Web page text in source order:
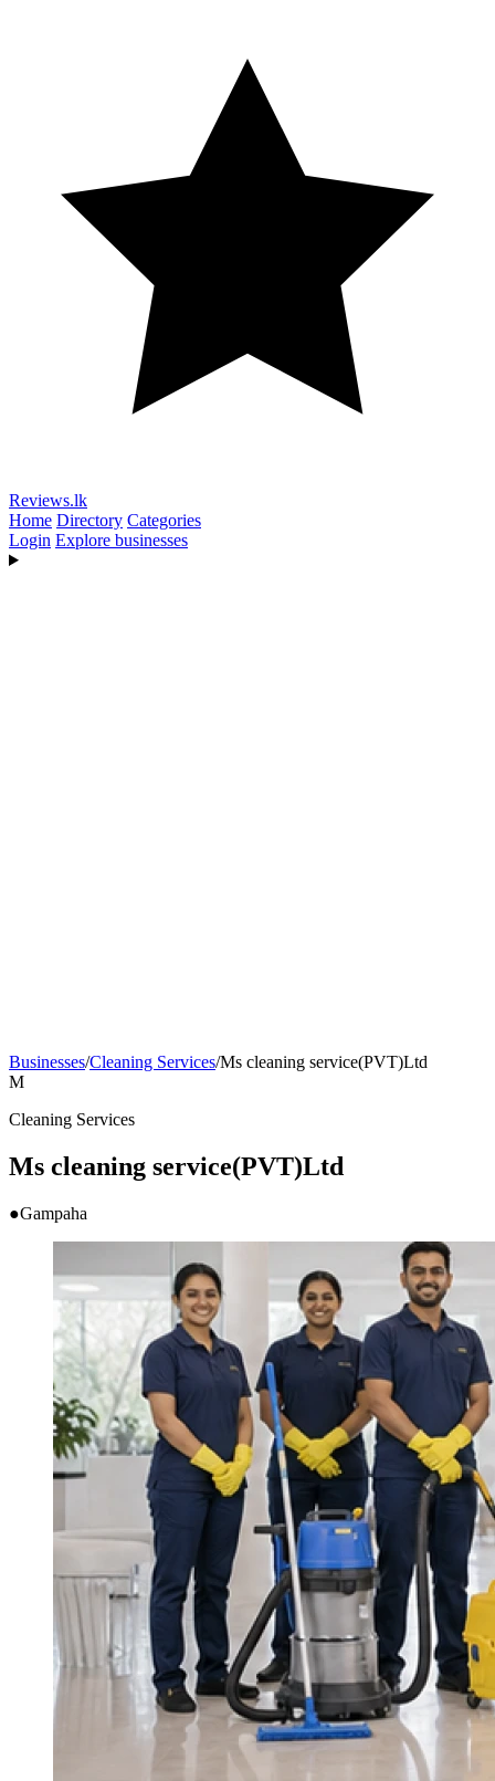
Reviews.lk
Home Directory Categories
Login Explore businesses
Businesses/Cleaning Services/Ms cleaning service(PVT)Ltd
M
Cleaning Services
Ms cleaning service(PVT)Ltd
●Gampaha